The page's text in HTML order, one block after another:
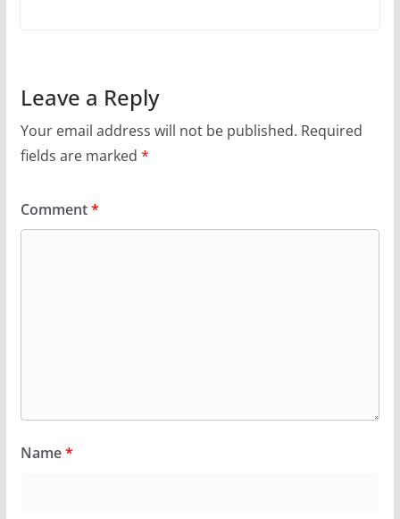
Leave a Reply
Your email address will not be published. Required
fields are marked *
Comment*
Name*